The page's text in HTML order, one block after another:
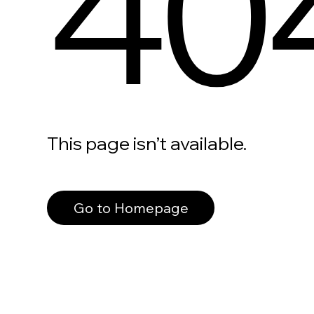
This page isn’t available.
Go to Homepage